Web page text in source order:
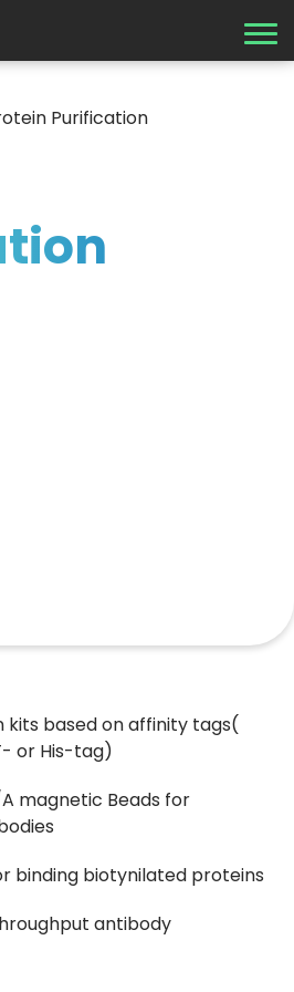
Purification
kits based on affinity tags(
or His-tag)
magnetic Beads for
binding biotynilated proteins
antibody